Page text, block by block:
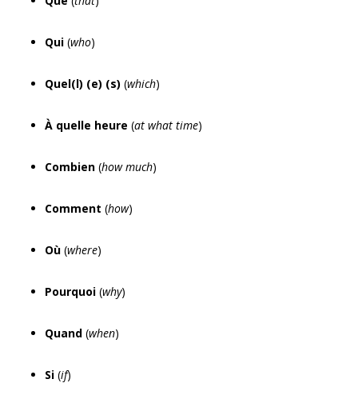
Qui (who)
Quel(l) (e) (s) (which)
À quelle heure (at what time)
Combien (how much)
Comment (how)
Où (where)
Pourquoi (why)
Quand (when)
Si (if)